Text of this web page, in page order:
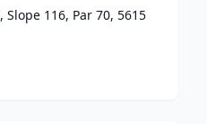
, Slope 116, Par 70, 5615